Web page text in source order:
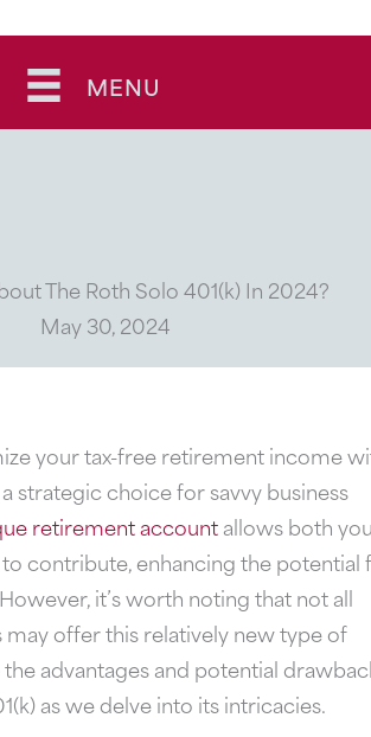
MENU
The Roth Solo 401(k) In 2024?
May 30, 2024
your tax-free retirement income
strategic choice for savvy business
retirement accountallows both
contribute, enhancing the potential
it’s worth noting that not all
may offer this relatively new type of
advantages and potential
as we delve into its intricacies.